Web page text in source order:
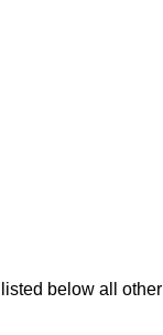
below all other